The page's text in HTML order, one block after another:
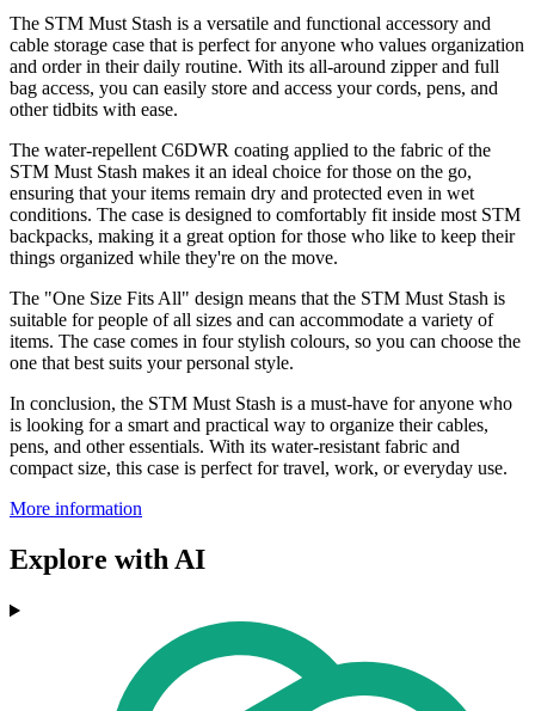
The STM Must Stash is a versatile and functional accessory and
cable storage case that is perfect for anyone who values organization
and order in their daily routine. With its all-around zipper and full
bag access, you can easily store and access your cords, pens, and
other tidbits with ease.
The water-repellent C6DWR coating applied to the fabric of the
STM Must Stash makes it an ideal choice for those on the go,
ensuring that your items remain dry and protected even in wet
conditions. The case is designed to comfortably fit inside most STM
backpacks, making it a great option for those who like to keep their
things organized while they're on the move.
The "One Size Fits All" design means that the STM Must Stash is
suitable for people of all sizes and can accommodate a variety of
items. The case comes in four stylish colours, so you can choose the
one that best suits your personal style.
In conclusion, the STM Must Stash is a must-have for anyone who
is looking for a smart and practical way to organize their cables,
pens, and other essentials. With its water-resistant fabric and
compact size, this case is perfect for travel, work, or everyday use.
More information
Explore with AI